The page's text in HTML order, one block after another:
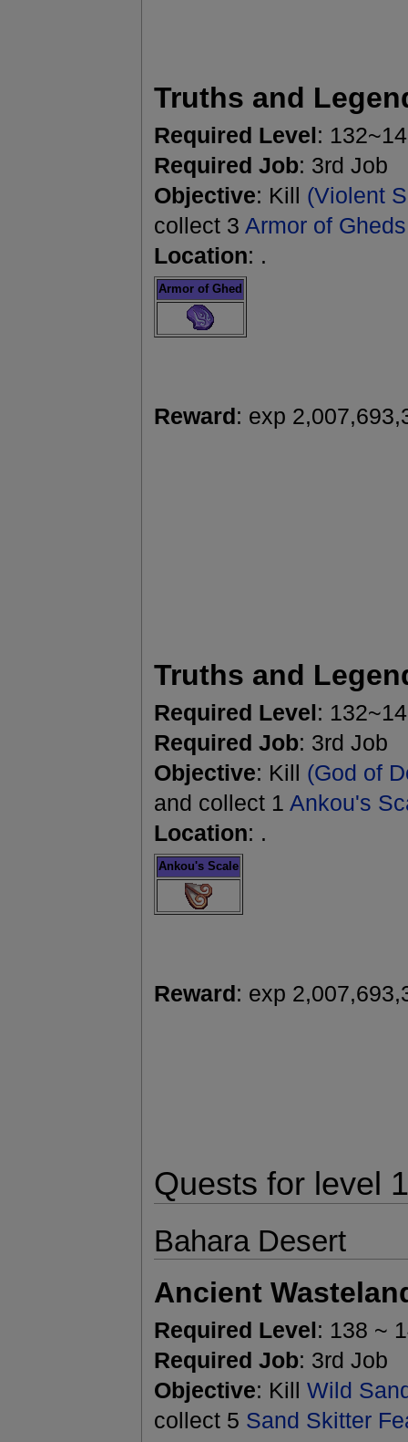
Truths and
Required Level:
Required Job: 3rd Job
Objective: Kill (Violent
collect 3 Armor of Gheds
Location: .
Armor of Ghed
Reward: exp
Truths and
Required Level:
Required Job: 3rd Job
Objective: Kill (God of
and collect 1 Ankou's
Location: .
Ankou's Scale
Reward: exp
Quests for level
Bahara Desert
Ancient
Required Level: 138 ~
Required Job: 3rd Job
Objective: Kill Wild
collect 5 Sand Skitter